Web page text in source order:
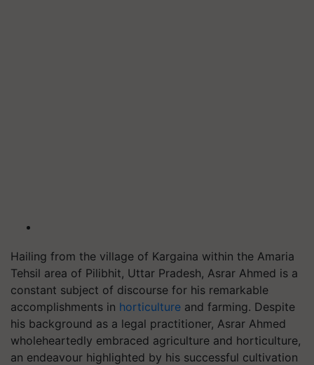
Hailing from the village of Kargaina within the Amaria
Tehsil area of Pilibhit, Uttar Pradesh, Asrar Ahmed is a
constant subject of discourse for his remarkable
accomplishments in horticulture and farming. Despite
his background as a legal practitioner, Asrar Ahmed
wholeheartedly embraced agriculture and horticulture,
an endeavour highlighted by his successful cultivation